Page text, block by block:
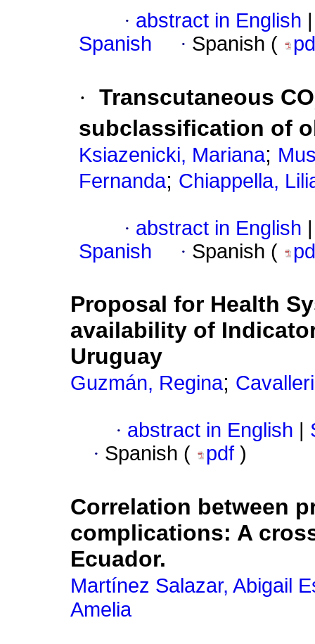
· abstract in English
Spanish
· Spanish (
· Transcutaneous CO
subclassification of
Ksiazenicki, Mariana;
Fernanda; Chiappella,
· abstract in English |
Spanish
· Spanish (
Proposal for Health
availability of
Uruguay
Guzmán, Regina;
· abstract in English
· Spanish ( pdf )
Correlation between
complications: A
Ecuador.
Martínez Salazar, Abigail
Amelia